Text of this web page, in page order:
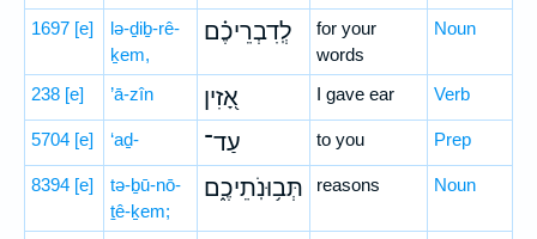
1697 [e]
lə-ḏiḇ-rê-
ḵem,
לְֽדִבְרֵיכֶ֗ם
for your
words
Noun
238 [e] ’ā-zîn אָ֭זִין I gave ear Verb
5704 [e] ‘aḏ- עַד־ to you Prep
8394 [e]
tə-ḇū-nō-
ṯê-ḵem;
תְּב֥וּנֹֽתֵיכֶ֑ם reasons Noun